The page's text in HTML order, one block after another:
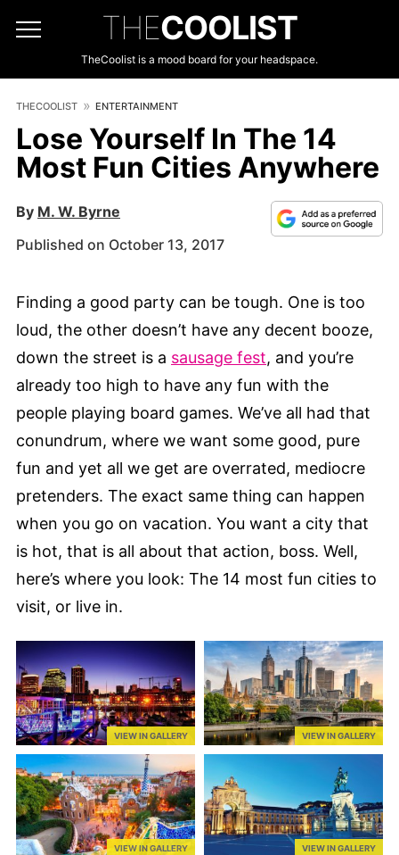
THECOOLIST
TheCoolist is a mood board for your headspace.
THECOOLIST ENTERTAINMENT
Lose Yourself In The 14
Most Fun Cities Anywhere
By M. W. Byrne
Published on October 13, 2017
Finding a good party can be tough. One is too
loud, the other doesn’t have any decent booze,
down the street is a sausage fest, and you’re
already too high to have any fun with the
people playing board games. We’ve all had that
conundrum, where we want some good, pure
fun and yet all we get are overrated, mediocre
pretenders. The exact same thing can happen
when you go on vacation. You want a city that
is hot, that is all about that action, boss. Well,
here’s where you look: The 14 most fun cities to
visit, or live in.
VIEW IN GALLERY VIEW IN GALLERY
VIEW IN GALLERY VIEW IN GALLERY